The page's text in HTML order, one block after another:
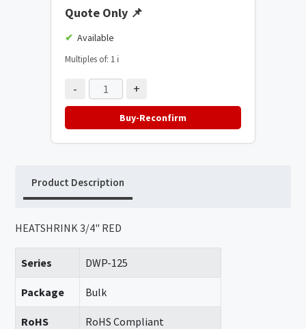
Quote Only 📌
Available
Multiples of: 1 ℹ️
- +
Buy-Reconfirm
Product Description
HEATSHRINK 3/4" RED
Series DWP-125
Package Bulk
RoHS
RoHS Compliant